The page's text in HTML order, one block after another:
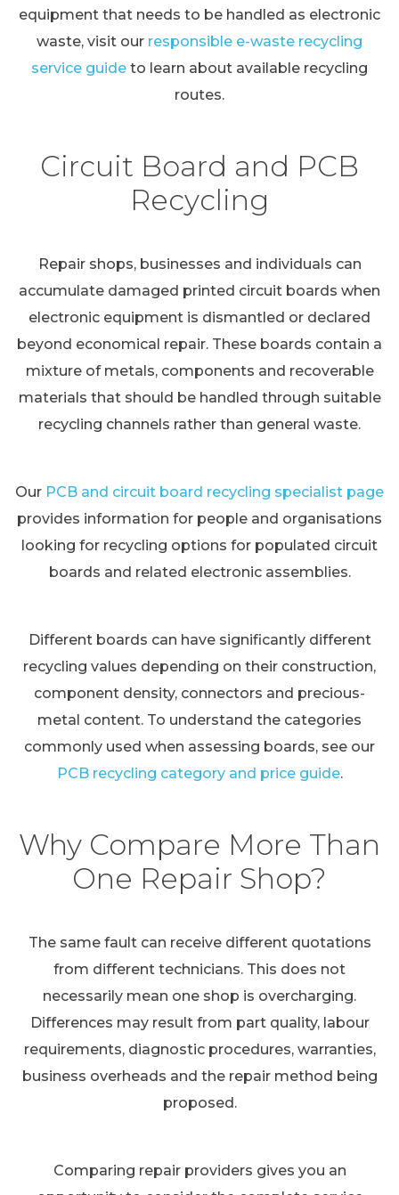
equipment that needs to be handled as electronic
waste, visit our responsible e-waste recycling
service guide to learn about available recycling
routes.
Circuit Board and PCB
Recycling
Repair shops, businesses and individuals can
accumulate damaged printed circuit boards when
electronic equipment is dismantled or declared
beyond economical repair. These boards contain a
mixture of metals, components and recoverable
materials that should be handled through suitable
recycling channels rather than general waste.
Our PCB and circuit board recycling specialist page
provides information for people and organisations
looking for recycling options for populated circuit
boards and related electronic assemblies.
Different boards can have significantly different
recycling values depending on their construction,
component density, connectors and precious-
metal content. To understand the categories
commonly used when assessing boards, see our
PCB recycling category and price guide.
Why Compare More Than
One Repair Shop?
The same fault can receive different quotations
from different technicians. This does not
necessarily mean one shop is overcharging.
Differences may result from part quality, labour
requirements, diagnostic procedures, warranties,
business overheads and the repair method being
proposed.
Comparing repair providers gives you an